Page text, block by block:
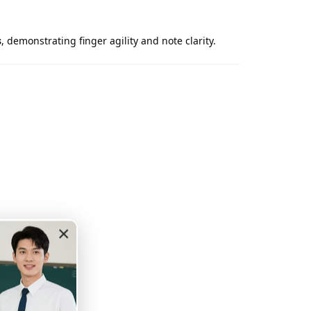
×
, demonstrating finger agility and note clarity.